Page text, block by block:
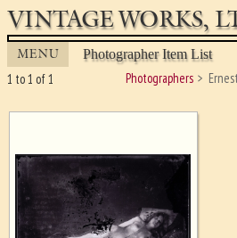
VINTAGE WORKS,
MENU Photographer Item List
Photographers
1 to 1 of 1